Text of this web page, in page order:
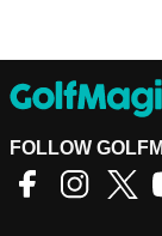
FOLLOW